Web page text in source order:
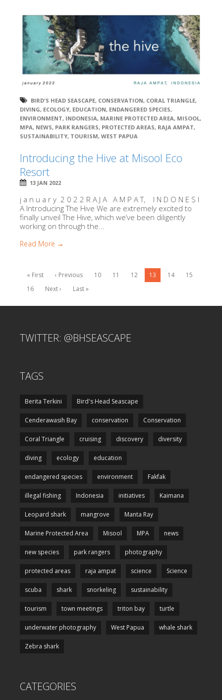
BIRD'S HEAD SEASCAPE, CONSERVATION, CORAL TRIANGLE,
DIVING, ECOLOGY, EDUCATION, ENDANGERED SPECIES,
ENVIRONMENT, INDONESIA, MARINE PROTECTED AREA, MISOOL,
MPA, NEWS, PARK RANGERS, PROTECTED AREAS, RAJA AMPAT,
SUSTAINABILITY, TOURISM, WEST PAPUA
Introducing the Hive at Misool Eco
Resort
13 JAN 2022
j a n u a r y 2 0 2 2 R A J A A M P A T, I N D O N E S I
A Introducing The Hive We are extremely excited to
finally unveil The Hive, which we’ve been diligently
working on through the...
Read More →
« First ‹ Previous 10 11 12 13 14
15
16
Next › Last »
TWITTER: @BHSEASCAPE
TAGS
Berita Terkini Bird's Head Seascape
Cenderawasih Bay conservation Conservation
Coral Triangle cruising discovery diversity
diving ecology education
endangered species environment Fakfak
illegal fishing Indonesia initiatives Kaimana
Leopard shark mangrove Manta Ray
Marine Protected Area Misool MPA news
new species park rangers photography
protected areas raja ampat science Science
scuba shark snorkeling sustainability
tourism town meetings triton bay turtle
underwater photography West Papua whale shark
Zebra shark
CATEGORIES